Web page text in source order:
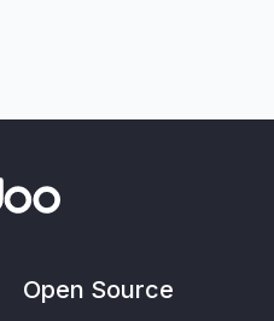
Open Source